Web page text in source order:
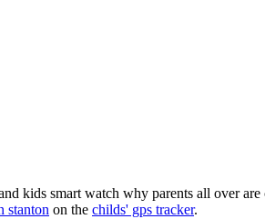
kids smart watch why parents all over
stanton on the childs' gps tracker.